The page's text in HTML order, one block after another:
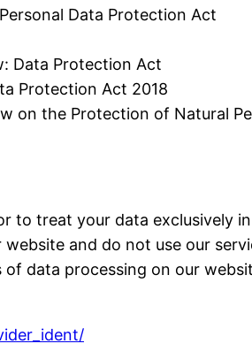
Data Protection Act
Data Protection Act
Protection Act 2018
on the Protection of Natural
to treat your data exclusively
and do not use our
data processing on our